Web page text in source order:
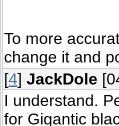
To more
change it and
[4] JackDole
I understand.
for Gigantic